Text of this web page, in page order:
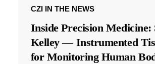
CZI IN THE NEWS
Inside Precision Medicine:
Kelley — Instrumented
for Monitoring Human